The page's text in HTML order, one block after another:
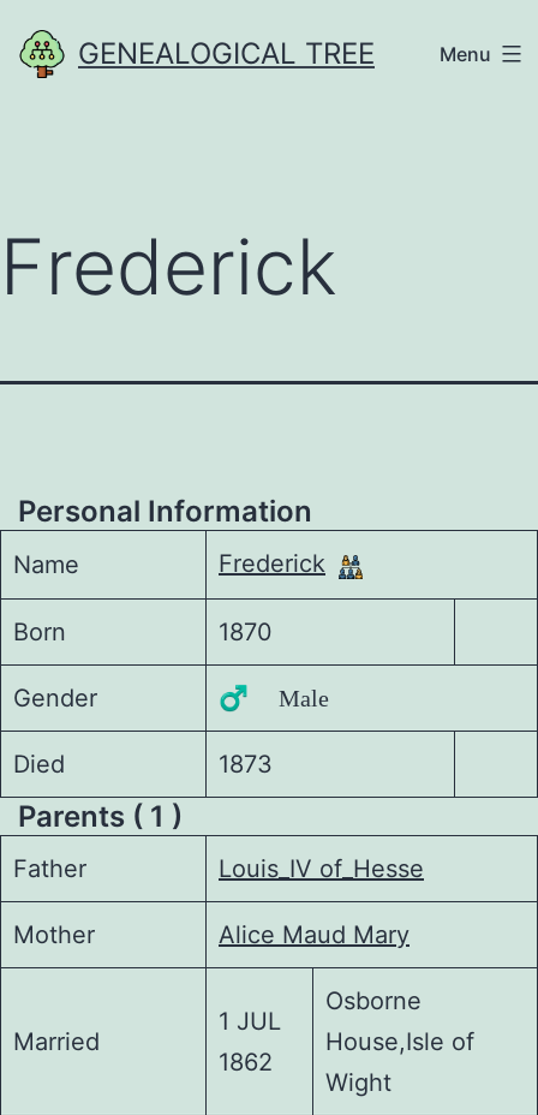
to
GENEALOGICAL TREE Menu
Frederick
Personal Information
Name Frederick
Born 1870
Gender ♂️ Male
Died 1873
Parents ( 1 )
Father Louis_IV of_Hesse
Mother Alice Maud Mary
Married
1 JUL
1862
Osborne
House,Isle of
Wight